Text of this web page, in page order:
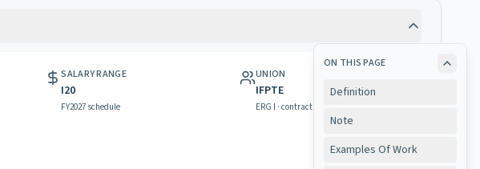
SALARY RANGE
I20
FY2027 schedule
UNION
IFPTE
ERG I · contract & rights
ON THIS PAGE
Definition
Note
Examples Of Work